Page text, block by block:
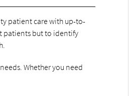
patient care with up-to-
patients but to identify
Whether you need